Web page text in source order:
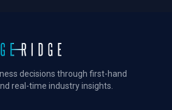
decisions through first-hand
real-time industry insights.